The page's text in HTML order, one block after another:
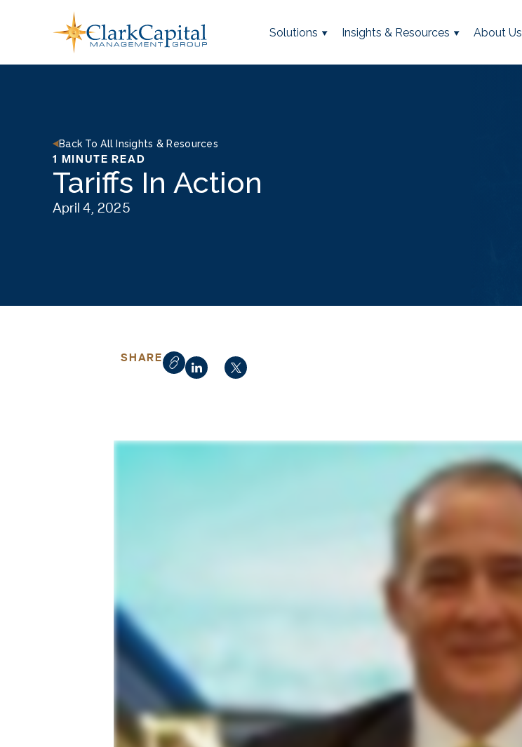
Solutions Insights & Resources About Us
Back To All Insights & Resources
1 MINUTE READ
Tariffs In Action
April 4, 2025
SHARE